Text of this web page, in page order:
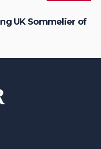
UK Sommelier of